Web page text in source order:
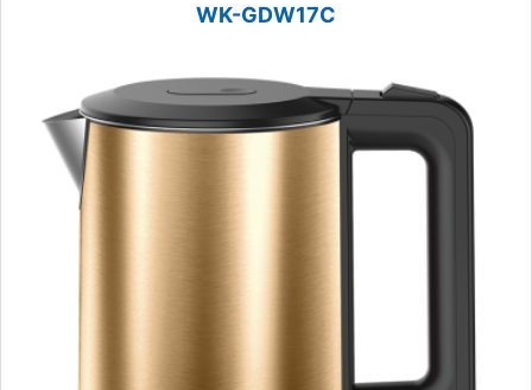
WK-GDW17C